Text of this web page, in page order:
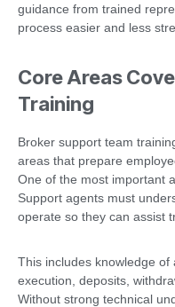
guidance from trained
process easier and less
Core Areas
Training
Broker support team
areas that prepare
One of the most important
Support agents must
operate so they can assist
This includes knowledge
execution, deposits,
Without strong technical